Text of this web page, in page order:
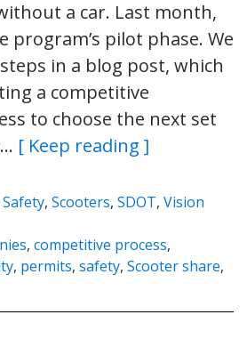
a car. Last month,
program’s pilot phase. We
in a blog post, which
a competitive
to choose the next set
[ Keep reading ]
Safety, Scooters, SDOT, Vision
, competitive process,
, permits, safety, Scooter share,